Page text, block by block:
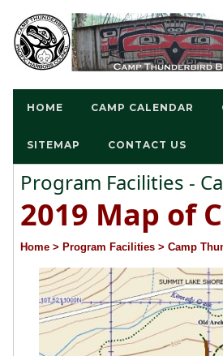
HOME CAMP CALENDAR
SITEMAP CONTACT US
Program Facilities -
2019 Map of
Home > Program Facilities > Camp